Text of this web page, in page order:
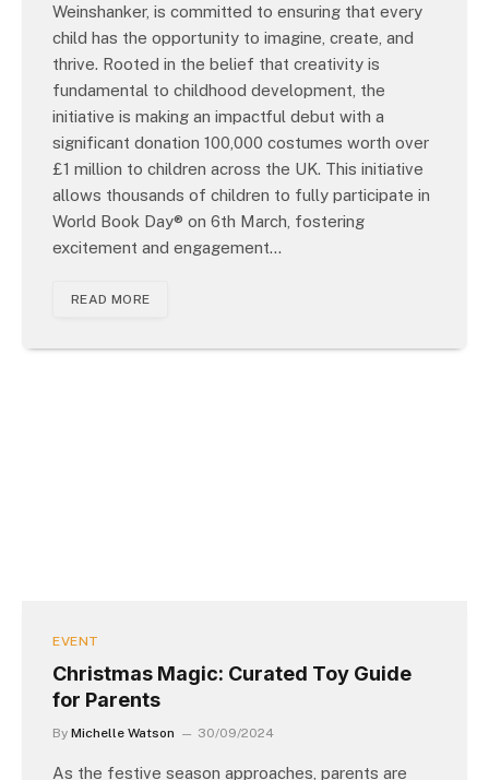
Weinshanker, is committed to ensuring that every
child has the opportunity to imagine, create, and
thrive. Rooted in the belief that creativity is
fundamental to childhood development, the
initiative is making an impactful debut with a
significant donation 100,000 costumes worth over
£1 million to children across the UK. This initiative
allows thousands of children to fully participate in
World Book Day® on 6th March, fostering
excitement and engagement…
READ MORE
EVENT
Christmas Magic: Curated Toy Guide
for Parents
By Michelle Watson 30/09/2024
As the festive season approaches, parents are